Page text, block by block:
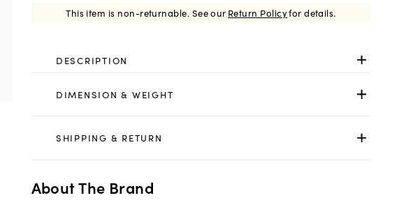
This item is non-returnable. See our Return Policyfor details.
DESCRIPTION
DIMENSION & WEIGHT
SHIPPING & RETURN
About The Brand